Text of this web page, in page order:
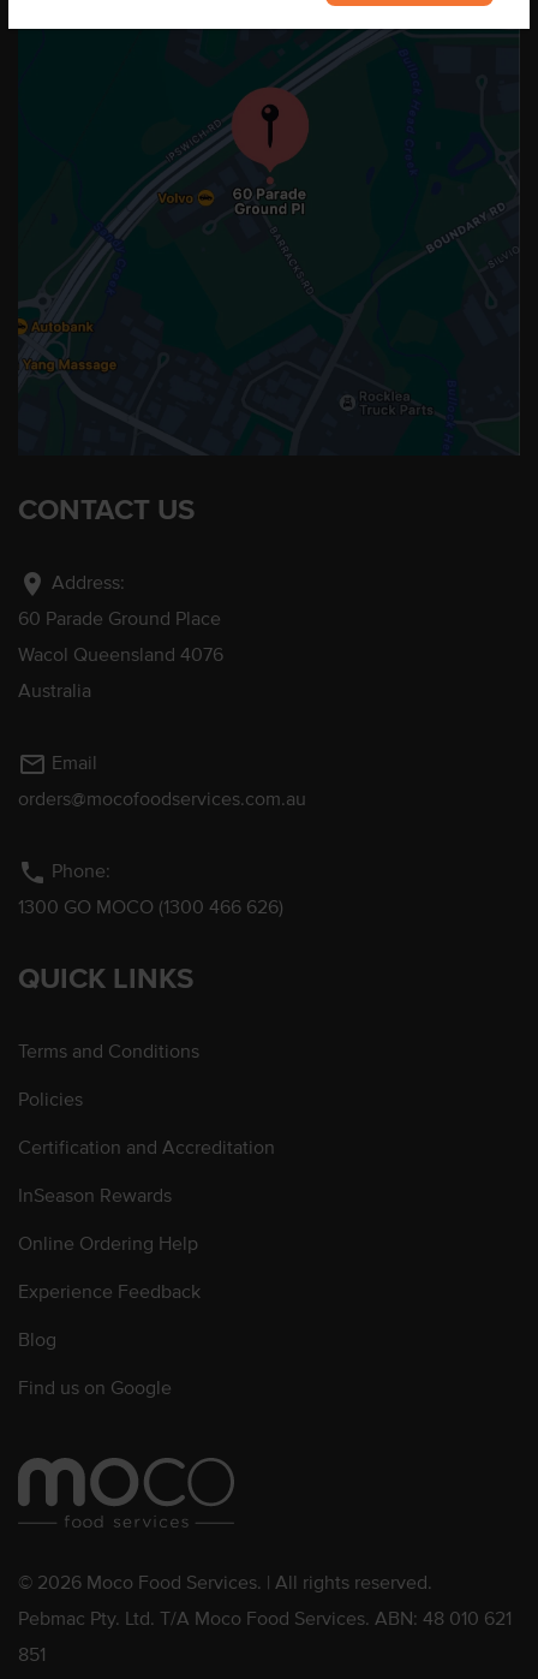
CONTACT US
location_on Address:
60 Parade Ground Place
Wacol Queensland 4076
Australia
mail_outline Email
orders@mocofoodservices.com.au
phone Phone:
1300 GO MOCO (1300 466 626)
QUICK LINKS
Terms and Conditions
Policies
Certification and Accreditation
InSeason Rewards
Online Ordering Help
Experience Feedback
Blog
Find us on Google
© 2026 Moco Food Services. | All rights reserved.
Pebmac Pty. Ltd. T/A Moco Food Services. ABN: 48 010 621
851